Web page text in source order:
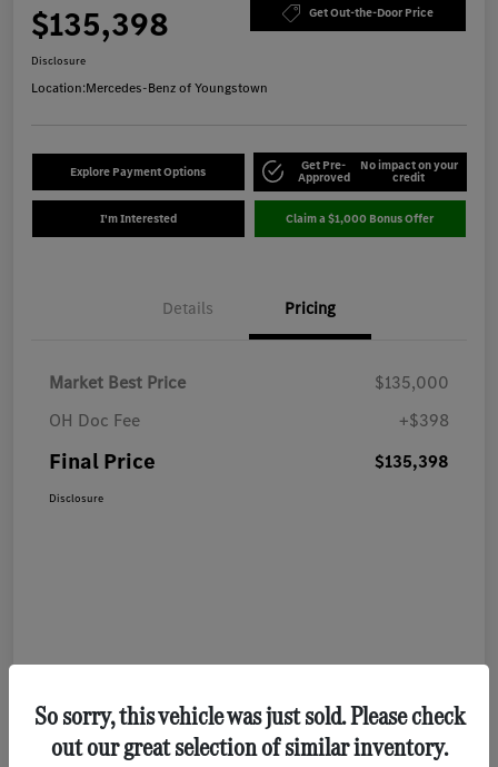
$135,398 Get Out-the-Door Price
Disclosure
Location:Mercedes-Benz of Youngstown
Explore Payment Options Get Pre-
Approved
No impact on your
credit
I'm Interested Claim a $1,000 Bonus Offer
Details Pricing
Market Best Price
$135,000
OH Doc Fee
+$398
Final Price $135,398
Disclosure
So sorry, this vehicle was just sold. Please check
out our great selection of similar inventory.